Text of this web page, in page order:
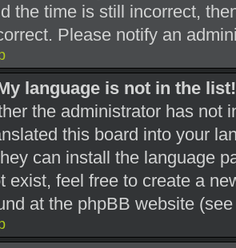
the time is still incorrect,
Please notify an
language is not in the list!
the administrator has not
this board into your
can install the language
exist, feel free to create a
at the phpBB website